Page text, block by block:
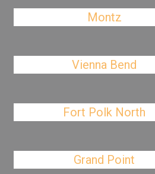
Montz
Vienna Bend
Fort Polk North
Grand Point